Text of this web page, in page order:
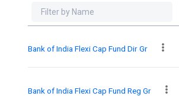
Bank of India Flexi Cap Fund Dir Gr
Bank of India Flexi Cap Fund Reg Gr